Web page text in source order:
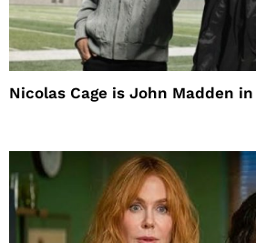
Nicolas Cage is John Madden in